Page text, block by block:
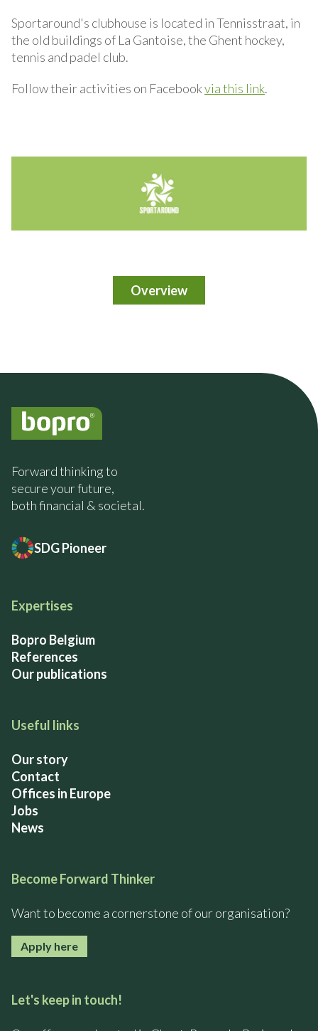
Sportaround's clubhouse is located in Tennisstraat, in
the old buildings of La Gantoise, the Ghent hockey,
tennis and padel club.
Follow their activities on Facebookvia this link.
Overview
Forward thinking to
secure your future,
both financial & societal.
SDG Pioneer
Expertises
Bopro Belgium
References
Our publications
Useful links
Our story
Contact
Offices in Europe
Jobs
News
Become Forward Thinker
Want to become a cornerstone of our organisation?
Apply here
Let's keep in touch!